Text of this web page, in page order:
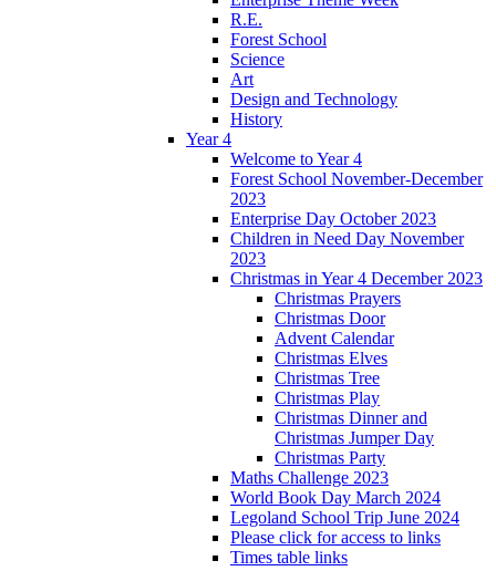
R.E.
Forest School
Science
Art
Design and Technology
History
Year 4
Welcome to Year 4
Forest School November-December
2023
Enterprise Day October 2023
Children in Need Day November
2023
Christmas in Year 4 December 2023
Christmas Prayers
Christmas Door
Advent Calendar
Christmas Elves
Christmas Tree
Christmas Play
Christmas Dinner and
Christmas Jumper Day
Christmas Party
Maths Challenge 2023
World Book Day March 2024
Legoland School Trip June 2024
Please click for access to links
Times table links